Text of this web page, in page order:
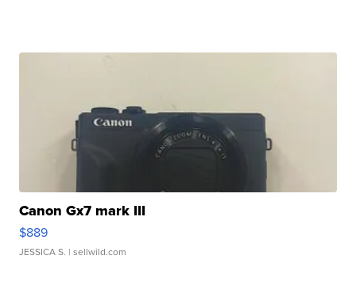
Canon Gx7 mark III
$889
JESSICA S. | sellwild.com